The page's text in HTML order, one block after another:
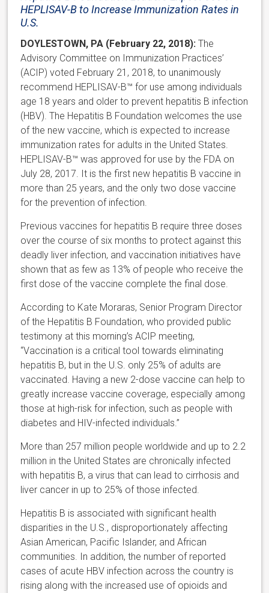
HEPLISAV-B to Increase Immunization Rates in
U.S.
DOYLESTOWN, PA (February 22, 2018): The
Advisory Committee on Immunization Practices’
(ACIP) voted February 21, 2018, to unanimously
recommend HEPLISAV-B™ for use among individuals
age 18 years and older to prevent hepatitis B infection
(HBV). The Hepatitis B Foundation welcomes the use
of the new vaccine, which is expected to increase
immunization rates for adults in the United States.
HEPLISAV-B™ was approved for use by the FDA on
July 28, 2017. It is the first new hepatitis B vaccine in
more than 25 years, and the only two dose vaccine
for the prevention of infection.
Previous vaccines for hepatitis B require three doses
over the course of six months to protect against this
deadly liver infection, and vaccination initiatives have
shown that as few as 13% of people who receive the
first dose of the vaccine complete the final dose.
According to Kate Moraras, Senior Program Director
of the Hepatitis B Foundation, who provided public
testimony at this morning’s ACIP meeting,
“Vaccination is a critical tool towards eliminating
hepatitis B, but in the U.S. only 25% of adults are
vaccinated. Having a new 2-dose vaccine can help to
greatly increase vaccine coverage, especially among
those at high-risk for infection, such as people with
diabetes and HIV-infected individuals.”
More than 257 million people worldwide and up to 2.2
million in the United States are chronically infected
with hepatitis B, a virus that can lead to cirrhosis and
liver cancer in up to 25% of those infected.
Hepatitis B is associated with significant health
disparities in the U.S., disproportionately affecting
Asian American, Pacific Islander, and African
communities. In addition, the number of reported
cases of acute HBV infection across the country is
rising along with the increased use of opioids and